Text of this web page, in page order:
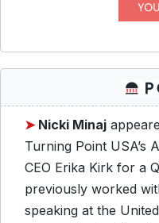
➤ Nicki Minaj
Turning Point USA’s
CEO Erika Kirk for a
previously worked
speaking at the